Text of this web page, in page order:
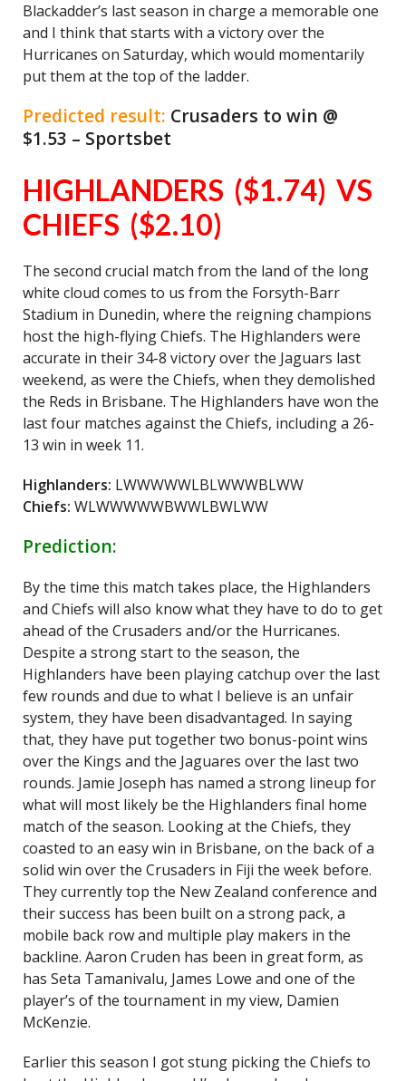
Blackadder’s last season in charge a memorable one
and I think that starts with a victory over the
Hurricanes on Saturday, which would momentarily
put them at the top of the ladder.
Predicted result: Crusaders to win @
$1.53 – Sportsbet
HIGHLANDERS ($1.74) VS
CHIEFS ($2.10)
The second crucial match from the land of the long
white cloud comes to us from the Forsyth-Barr
Stadium in Dunedin, where the reigning champions
host the high-flying Chiefs. The Highlanders were
accurate in their 34-8 victory over the Jaguars last
weekend, as were the Chiefs, when they demolished
the Reds in Brisbane. The Highlanders have won the
last four matches against the Chiefs, including a 26-
13 win in week 11.
Highlanders: LWWWWWLBLWWWBLWW
Chiefs: WLWWWWWBWWLBWLWW
Prediction:
By the time this match takes place, the Highlanders
and Chiefs will also know what they have to do to get
ahead of the Crusaders and/or the Hurricanes.
Despite a strong start to the season, the
Highlanders have been playing catchup over the last
few rounds and due to what I believe is an unfair
system, they have been disadvantaged. In saying
that, they have put together two bonus-point wins
over the Kings and the Jaguares over the last two
rounds. Jamie Joseph has named a strong lineup for
what will most likely be the Highlanders final home
match of the season. Looking at the Chiefs, they
coasted to an easy win in Brisbane, on the back of a
solid win over the Crusaders in Fiji the week before.
They currently top the New Zealand conference and
their success has been built on a strong pack, a
mobile back row and multiple play makers in the
backline. Aaron Cruden has been in great form, as
has Seta Tamanivalu, James Lowe and one of the
player’s of the tournament in my view, Damien
McKenzie.
Earlier this season I got stung picking the Chiefs to